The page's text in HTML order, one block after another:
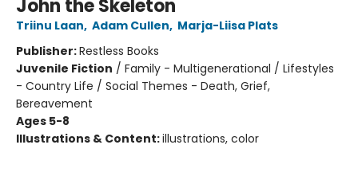
John the Skeleton
Triinu Laan, Adam Cullen, Marja-Liisa Plats
Publisher:Restless Books
Juvenile Fiction / Family - Multigenerational / Lifestyles
- Country Life / Social Themes - Death, Grief,
Bereavement
Ages 5-8
Illustrations & Content:illustrations, color